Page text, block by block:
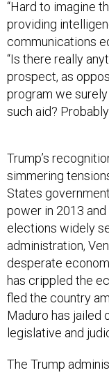
providing
communications
“Is there really
prospect, as
program we surely
such aid? Probably
simmering
States
power in 2013
elections widely
administration,
desperate
has crippled the
fled the country
Maduro has jailed
legislative and
sanctions on